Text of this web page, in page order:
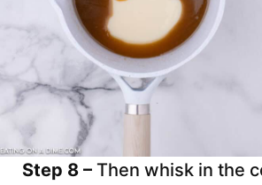
Step 8 – Then whisk in the